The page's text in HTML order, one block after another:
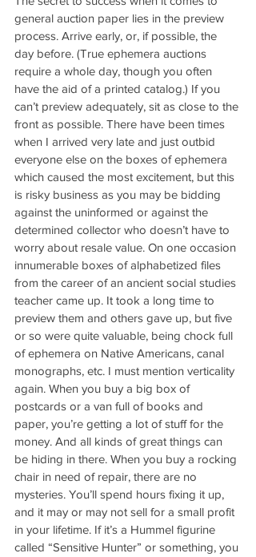
general auction paper lies in the preview
process. Arrive early, or, if possible, the
day before. (True ephemera auctions
require a whole day, though you often
have the aid of a printed catalog.) If you
can’t preview adequately, sit as close to the
front as possible. There have been times
when I arrived very late and just outbid
everyone else on the boxes of ephemera
which caused the most excitement, but this
is risky business as you may be bidding
against the uninformed or against the
determined collector who doesn’t have to
worry about resale value. On one occasion
innumerable boxes of alphabetized files
from the career of an ancient social studies
teacher came up. It took a long time to
preview them and others gave up, but five
or so were quite valuable, being chock full
of ephemera on Native Americans, canal
monographs, etc. I must mention verticality
again. When you buy a big box of
postcards or a van full of books and
paper, you’re getting a lot of stuff for the
money. And all kinds of great things can
be hiding in there. When you buy a rocking
chair in need of repair, there are no
mysteries. You’ll spend hours fixing it up,
and it may or may not sell for a small profit
in your lifetime. If it’s a Hummel figurine
called “Sensitive Hunter” or something, you